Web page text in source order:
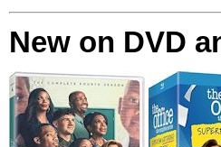
New on DVD